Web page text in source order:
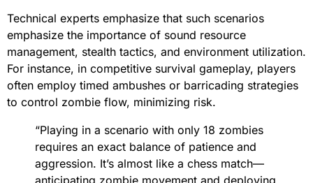
Technical experts emphasize that such scenarios
emphasize the importance of sound resource
management, stealth tactics, and environment utilization.
For instance, in competitive survival gameplay, players
often employ timed ambushes or barricading strategies
to control zombie flow, minimizing risk.
“Playing in a scenario with only 18 zombies
requires an exact balance of patience and
aggression. It’s almost like a chess match—